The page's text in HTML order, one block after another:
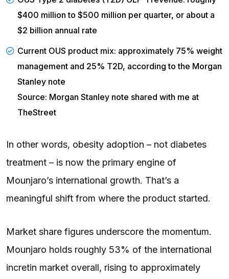
$400 million to $500 million per quarter, or about a
$2 billion annual rate
Current OUS product mix: approximately 75% weight
management and 25% T2D, according to the Morgan
Stanley note
Source: Morgan Stanley note shared with me at
TheStreet
In other words, obesity adoption – not diabetes
treatment – is now the primary engine of
Mounjaro’s international growth. That’s a
meaningful shift from where the product started.
Market share figures underscore the momentum.
Mounjaro holds roughly 53% of the international
incretin market overall, rising to approximately